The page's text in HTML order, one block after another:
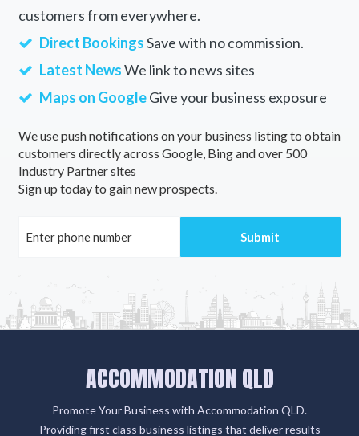
customers from everywhere.
Direct BookingsSave with no commission.
Latest NewsWe link to news sites
Maps on GoogleGive your business exposure
We use push notifications on your business listing to obtain
customers directly across Google, Bing and over 500
Industry Partner sites
Sign up today to gain new prospects.
ACCOMMODATION QLD
Promote Your Business with Accommodation QLD.
Providing first class business listings that deliver results